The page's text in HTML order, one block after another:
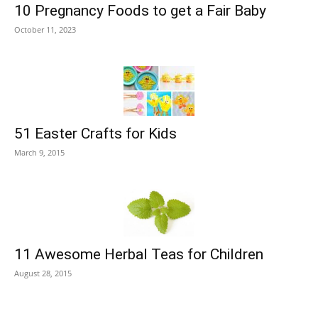
10 Pregnancy Foods to get a Fair Baby
October 11, 2023
51 Easter Crafts for Kids
March 9, 2015
11 Awesome Herbal Teas for Children
August 28, 2015